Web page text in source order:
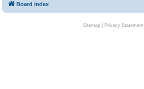
Board index
Sitemap| Privacy Statement